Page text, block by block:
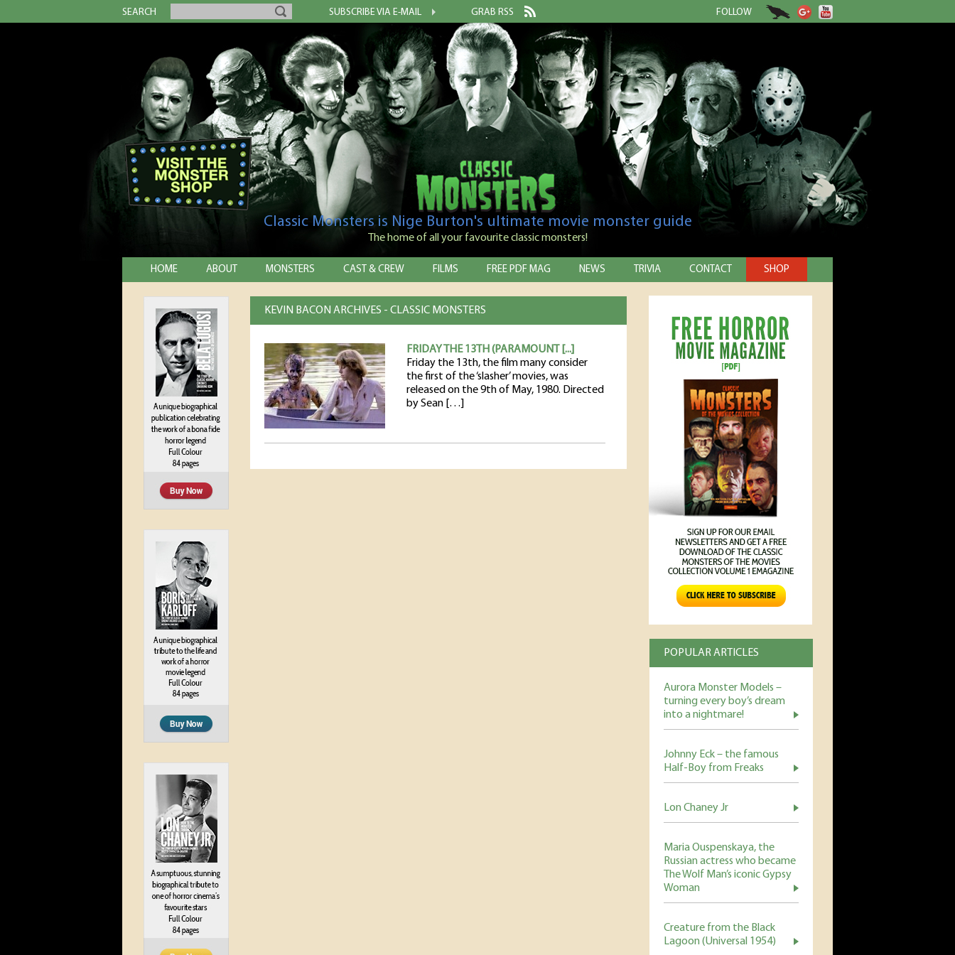
SEARCH SUBSCRIBE VIA E-MAIL GRAB RSS FOLLOW
Classic Monsters is Nige Burton's ultimate movie monster guide
The home of all your favourite classic monsters!
HOME ABOUT MONSTERS CAST & CREW FILMS FREE PDF MAG NEWS TRIVIA CONTACT SHOP
POPULAR ARTICLES
Aurora Monster Models –
turning every boy’s dream
into a nightmare!
Johnny Eck – the famous
Half-Boy from Freaks
Lon Chaney Jr
Maria Ouspenskaya, the
Russian actress who became
The Wolf Man’s iconic Gypsy
Woman
Creature from the Black
Lagoon (Universal 1954)
KEVIN BACON ARCHIVES - CLASSIC MONSTERS
FRIDAY THE 13TH (PARAMOUNT [...]
Friday the 13th, the film many consider
the first of the ‘slasher’ movies, was
released on the 9th of May, 1980. Directed
by Sean […]